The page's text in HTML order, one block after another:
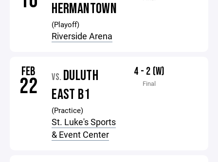
HERMANTOWN
(Playoff)
Riverside Arena
FEB
22 VS. DULUTH
EAST B1
(Practice)
St. Luke's Sports
& Event Center
4 - 2 (W)
Final